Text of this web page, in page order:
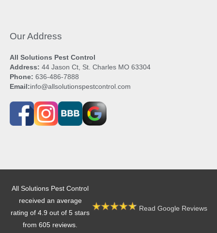
Our Address
All Solutions Pest Control
Address: 44 Jason Ct, St. Charles MO 63304
Phone: 636-486-7888
Email:info@allsolutionspestcontrol.com
All Solutions Pest Control
received an average
rating of 4.9 out of 5 stars
from 605 reviews.
Read Google Reviews